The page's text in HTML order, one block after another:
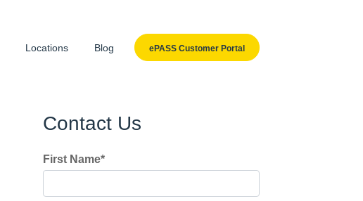
Locations Blog ePASS Customer Portal
Contact Us
First Name*